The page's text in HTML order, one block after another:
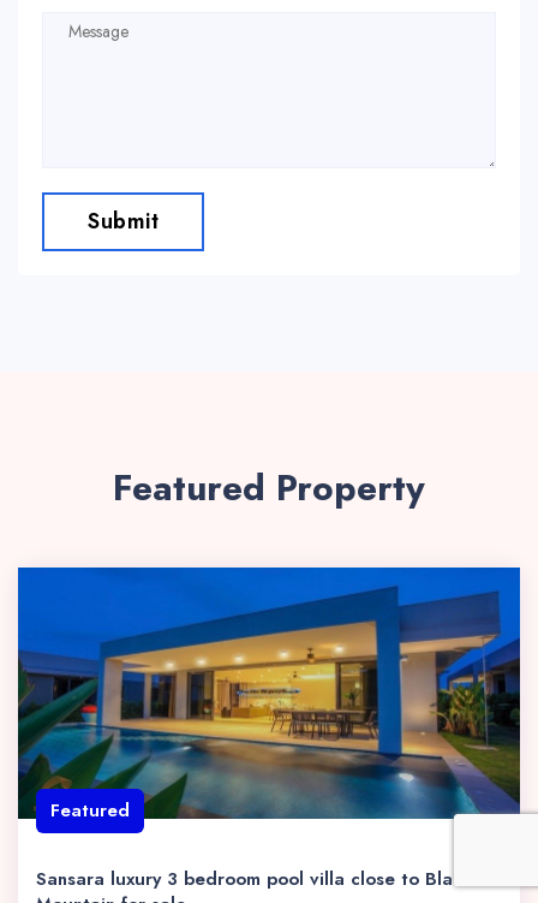
Submit
Featured Property
Featured
Sansara luxury 3 bedroom pool villa close to Black